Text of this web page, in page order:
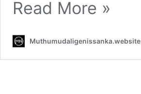
Policy
Read More »
Muthumudaligenissanka.website